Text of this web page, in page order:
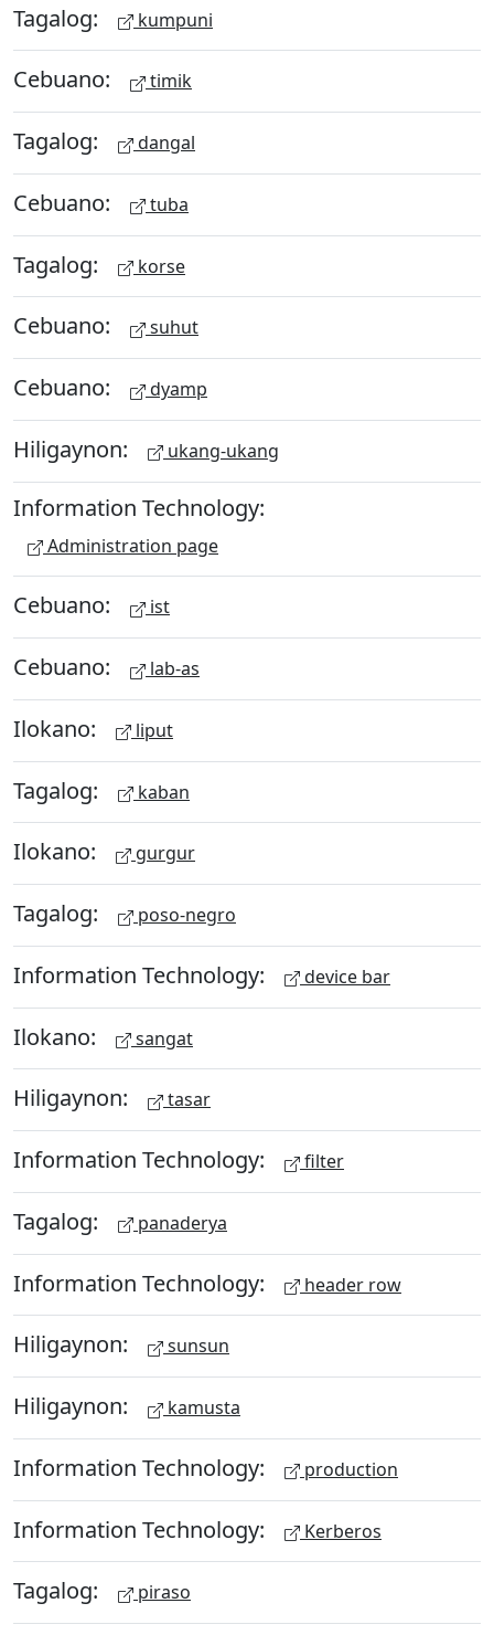
Tagalog: kumpuni
Cebuano: timik
Tagalog: dangal
Cebuano: tuba
Tagalog: korse
Cebuano: suhut
Cebuano: dyamp
Hiligaynon: ukang-ukang
Information Technology:
Administration page
Cebuano: ist
Cebuano: lab-as
Ilokano: liput
Tagalog: kaban
Ilokano: gurgur
Tagalog: poso-negro
Information Technology: device bar
Ilokano: sangat
Hiligaynon: tasar
Information Technology: filter
Tagalog: panaderya
Information Technology: header row
Hiligaynon: sunsun
Hiligaynon: kamusta
Information Technology: production
Information Technology: Kerberos
Tagalog: piraso